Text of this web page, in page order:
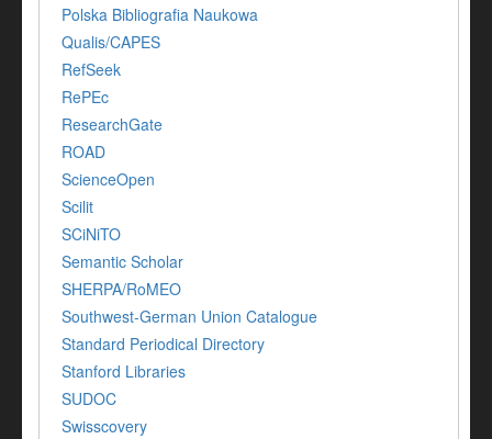
Polska Bibliografia Naukowa
Qualis/CAPES
RefSeek
RePEc
ResearchGate
ROAD
ScienceOpen
Scilit
SCiNiTO
Semantic Scholar
SHERPA/RoMEO
Southwest-German Union Catalogue
Standard Periodical Directory
Stanford Libraries
SUDOC
Swisscovery